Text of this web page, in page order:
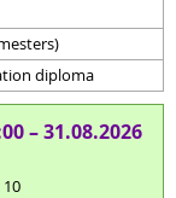
diploma
– 31.08.2026